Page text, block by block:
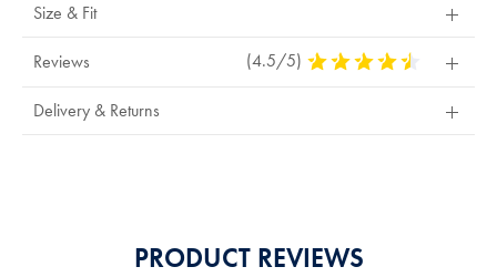
Size & Fit
Reviews (4.5/5) 4.5
Delivery & Returns
PRODUCT REVIEWS